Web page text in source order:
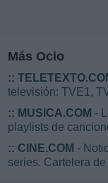
Más Ocio
::
televisión: TVE1,
:: MUSICA.COM -
playlists de
:: CINE.COM -
series. Cartelera de